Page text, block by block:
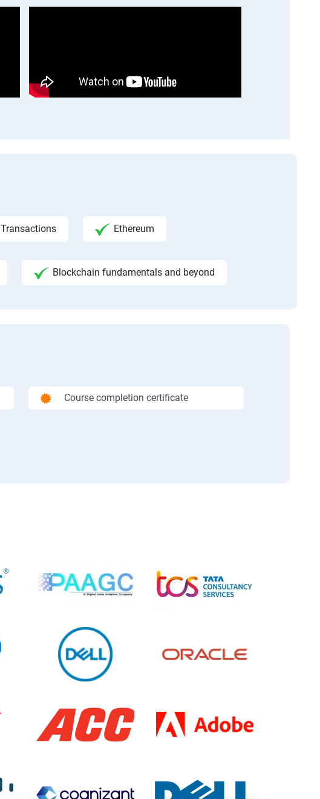
Transactions Ethereum
Blockchain fundamentals and beyond
Course completion certificate